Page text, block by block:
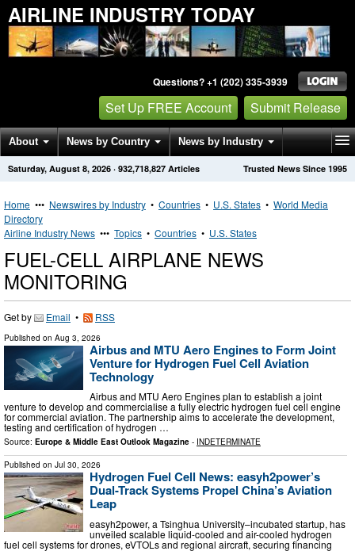
AIRLINE INDUSTRY TODAY
Questions? +1 (202) 335-3939
Set Up FREE Account Submit Release
About News by Country News by Industry
Get News Alerts Press Releases Trusted News Since 1995
Saturday, August 8, 2026 · 932,718,827 Articles
Home ••• Newswires by Industry • Countries • U.S. States • World Media
Directory
Airline Industry News ••• Topics • Countries • U.S. States
FUEL-CELL AIRPLANE NEWS
MONITORING
Get by Email • RSS
Published on Aug 3, 2026
Airbus and MTU Aero Engines to Form Joint
Venture for Hydrogen Fuel Cell Aviation
Technology
Airbus and MTU Aero Engines plan to establish a joint
venture to develop and commercialise a fully electric hydrogen fuel cell engine
for commercial aviation. The partnership aims to accelerate the development,
testing and certification of hydrogen …
Source: Europe & Middle East Outlook Magazine - INDETERMINATE
Published on Jul 30, 2026
Hydrogen Fuel Cell News: easyh2power’s
Dual-Track Systems Propel China’s Aviation
Leap
easyh2power, a Tsinghua University–incubated startup, has
unveiled scalable liquid-cooled and air-cooled hydrogen
fuel cell systems for drones, eVTOLs and regional aircraft, securing financing